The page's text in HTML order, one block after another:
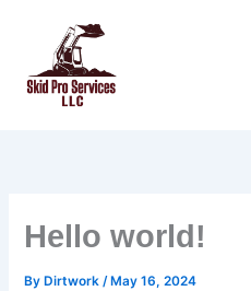
content
Hello world!
By Dirtwork/ May 16, 2024